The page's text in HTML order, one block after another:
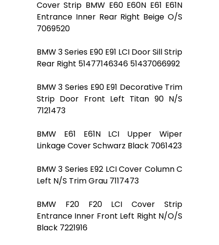
Cover Strip BMW E60 E60N E61 E61N
Entrance Inner Rear Right Beige O/S
7069520
BMW 3 Series E90 E91 LCI Door Sill Strip
Rear Right 51477146346 51437066992
BMW 3 Series E90 E91 Decorative Trim
Strip Door Front Left Titan 90 N/S
7121473
BMW E61 E61N LCI Upper Wiper
Linkage Cover Schwarz Black 7061423
BMW 3 Series E92 LCI Cover Column C
Left N/S Trim Grau 7117473
BMW F20 F20 LCI Cover Strip
Entrance Inner Front Left Right N/O/S
Black 7221916